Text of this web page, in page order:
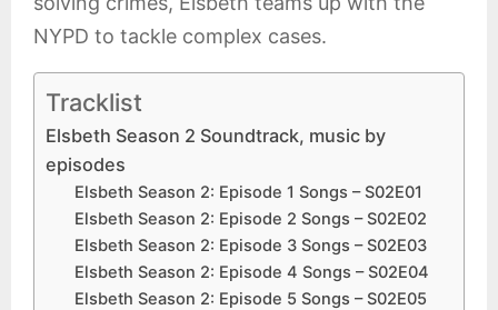
NYPD to tackle complex cases.
Tracklist
Elsbeth Season 2 Soundtrack, music by
episodes
Elsbeth Season 2: Episode 1 Songs – S02E01
Elsbeth Season 2: Episode 2 Songs – S02E02
Elsbeth Season 2: Episode 3 Songs – S02E03
Elsbeth Season 2: Episode 4 Songs – S02E04
Elsbeth Season 2: Episode 5 Songs – S02E05